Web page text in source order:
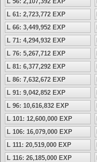
L 61: 2,723,772 EXP
L 66: 3,449,952 EXP
L 71: 4,294,932 EXP
L 76: 5,267,712 EXP
L 81: 6,377,292 EXP
L 86: 7,632,672 EXP
L 91: 9,042,852 EXP
L 96: 10,616,832 EXP
L 101: 12,600,000 EXP
L 106: 16,079,000 EXP
L 111: 20,519,000 EXP
L 116: 26,185,000 EXP